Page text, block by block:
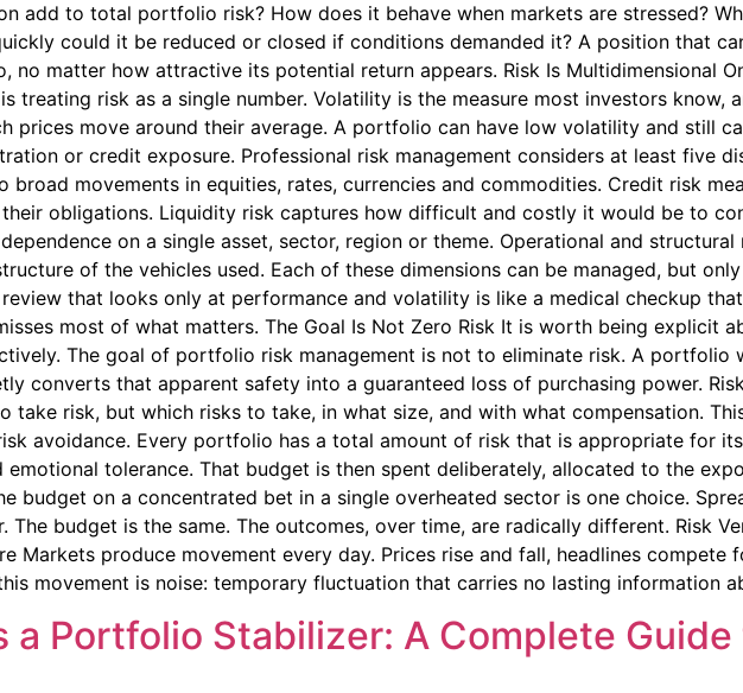
add to total portfolio risk? How does it behave when markets are stressed?
could it be reduced or closed if conditions demanded it? A position that
no matter how attractive its potential return appears. Risk Is Multidimensional
treating risk as a single number. Volatility is the measure most investors know,
prices move around their average. A portfolio can have low volatility and still
or credit exposure. Professional risk management considers at least five
movements in equities, rates, currencies and commodities. Credit risk
obligations. Liquidity risk captures how difficult and costly it would be to
on a single asset, sector, region or theme. Operational and
of the vehicles used. Each of these dimensions can be managed, but
that looks only at performance and volatility is like a medical checkup
most of what matters. The Goal Is Not Zero Risk It is worth being explicit
The goal of portfolio risk management is not to eliminate risk. A portfolio
converts that apparent safety into a guaranteed loss of purchasing power.
take risk, but which risks to take, in what size, and with what compensation.
avoidance. Every portfolio has a total amount of risk that is appropriate for
emotional tolerance. That budget is then spent deliberately, allocated to the
budget on a concentrated bet in a single overheated sector is one choice.
The budget is the same. The outcomes, over time, are radically different. Risk
Markets produce movement every day. Prices rise and fall, headlines
movement is noise: temporary fluctuation that carries no lasting information
a Portfolio Stabilizer: A Complete